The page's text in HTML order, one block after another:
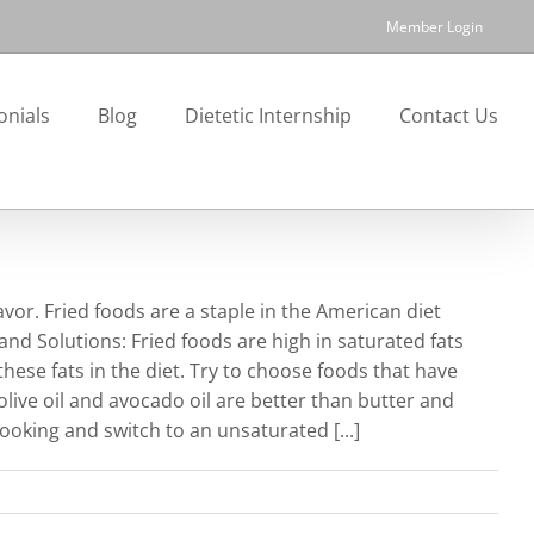
Member Login
Blog Dietetic Internship Contact Us
Fried foods are a staple in the American diet
Solutions: Fried foods are high in saturated fats
fats in the diet. Try to choose foods that have
oil and avocado oil are better than butter and
and switch to an unsaturated [...]